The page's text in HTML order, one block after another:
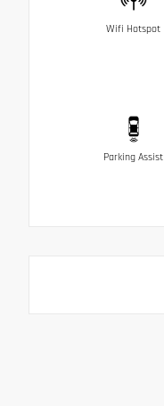
Wifi Hotspot
Parking Assist